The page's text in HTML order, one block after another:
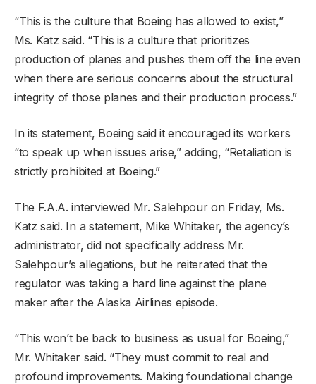
“This is the culture that Boeing has allowed to exist,”
Ms. Katz said. “This is a culture that prioritizes
production of planes and pushes them off the line even
when there are serious concerns about the structural
integrity of those planes and their production process.”
In its statement, Boeing said it encouraged its workers
“to speak up when issues arise,” adding, “Retaliation is
strictly prohibited at Boeing.”
The F.A.A. interviewed Mr. Salehpour on Friday, Ms.
Katz said. In a statement, Mike Whitaker, the agency’s
administrator, did not specifically address Mr.
Salehpour’s allegations, but he reiterated that the
regulator was taking a hard line against the plane
maker after the Alaska Airlines episode.
“This won’t be back to business as usual for Boeing,”
Mr. Whitaker said. “They must commit to real and
profound improvements. Making foundational change